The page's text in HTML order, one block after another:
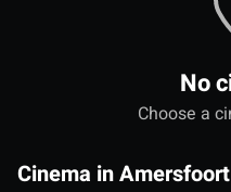
No
Choose a
Cinema in Amersfoort